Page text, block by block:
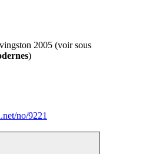
2005 (voir sous
)
no/9221